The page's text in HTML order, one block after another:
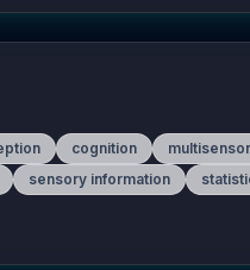
cognition
sensory information